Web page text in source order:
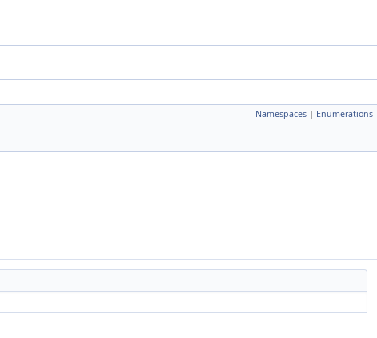
Namespaces | Enumerations